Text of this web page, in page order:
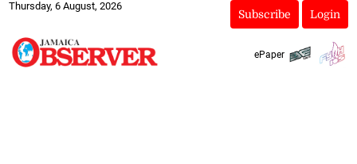
Thursday, 6 August, 2026
Subscribe Login
ePaper